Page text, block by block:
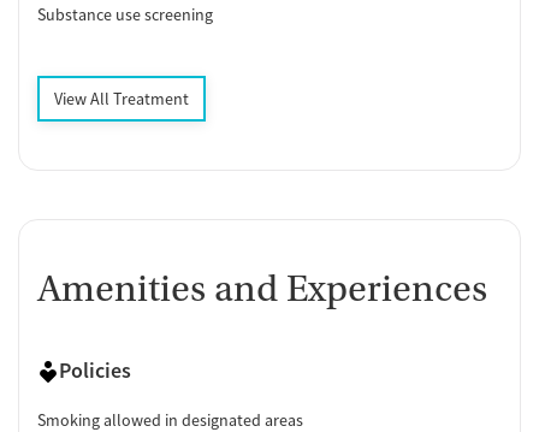
Substance use screening
View All Treatment
Amenities and Experiences
Policies
Smoking allowed in designated areas